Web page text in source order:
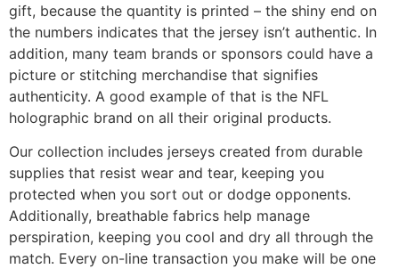
gift, because the quantity is printed – the shiny end on
the numbers indicates that the jersey isn’t authentic. In
addition, many team brands or sponsors could have a
picture or stitching merchandise that signifies
authenticity. A good example of that is the NFL
holographic brand on all their original products.
Our collection includes jerseys created from durable
supplies that resist wear and tear, keeping you
protected when you sort out or dodge opponents.
Additionally, breathable fabrics help manage
perspiration, keeping you cool and dry all through the
match. Every on-line transaction you make will be one